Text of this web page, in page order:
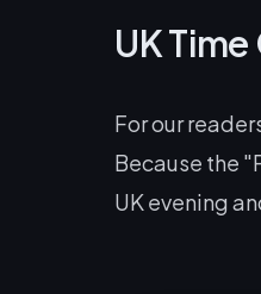
UK
For our
Because the
UK evening